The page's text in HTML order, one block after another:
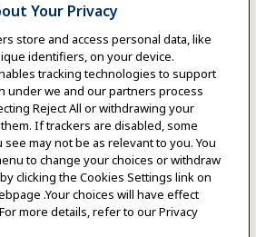
how human-centric
organizations thrive by
potential, driving
creating a lasting
24
AUGUST
Your Privacy
store and access personal data, like
identifiers, on your device.
tracking technologies to support
under we and our partners process
Reject All or withdrawing your
If trackers are disabled, some
may not be as relevant to you. You
to change your choices or withdraw
clicking the Cookies Settings link on
.Your choices will have effect
more details, refer to our Privacy